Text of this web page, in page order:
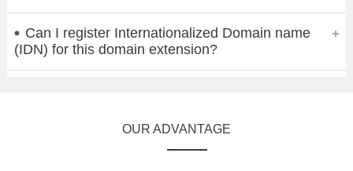
Can I register Internationalized Domain name
(IDN) for this domain extension?
OUR ADVANTAGE